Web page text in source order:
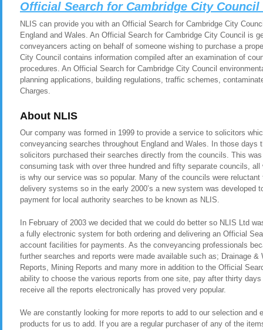
Official Search for Cambridge City Council
NLIS can provide you with an Official Search for Cambridge City
England and Wales. An Official Search for Cambridge City Council is
conveyancers acting on behalf of someone wishing to purchase a
City Council contains information compiled after an examination of
procedures. An Official Search for Cambridge City Council
planning applications, building regulations, traffic schemes,
Charges.
About NLIS
Our company was formed in 1999 to provide a service to solicitors
conveyancing searches throughout England and Wales. In those days
solicitors purchased their searches directly from the councils. This
consuming task with over three hundred and fifty separate councils,
is why our service was so popular. Many of the councils were
delivery systems so in the early 2000’s a new system was developed
payment for local authority searches to be known as NLIS.
In February of 2003 we decided that we could do better so NLIS Ltd
a fully electronic system for both ordering and delivering an Official
account facilities for payments. As the conveyancing professionals
further searches and reports were made available such as; Drainage
Reports, Mining Reports and many more in addition to the Official
ability to choose the various reports from one site, pay after thirty
receive all the reports electronically has proved very popular.
We are constantly looking for more reports to add to our selection and
products for us to add. If you are a regular purchaser of any of the